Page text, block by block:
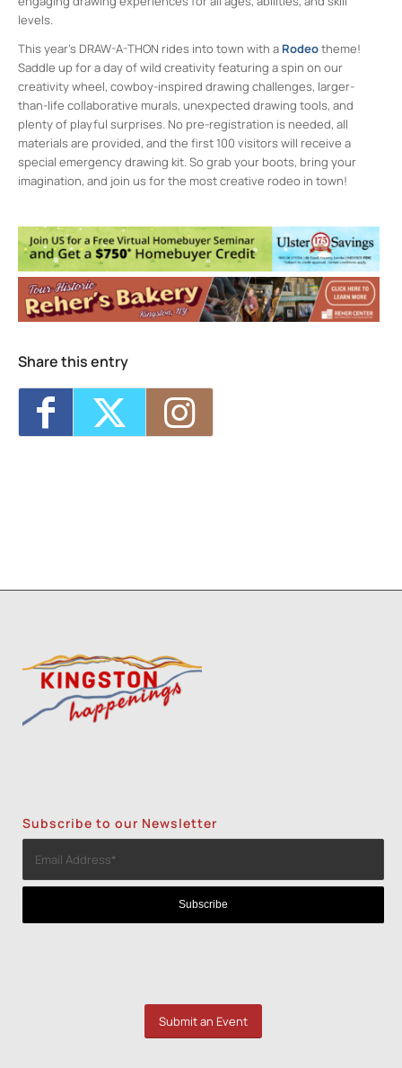
levels.
This year’s DRAW-A-THON rides into town with a Rodeotheme!
Saddle up for a day of wild creativity featuring a spin on our
creativity wheel, cowboy-inspired drawing challenges, larger-
than-life collaborative murals, unexpected drawing tools, and
plenty of playful surprises. No pre-registration is needed, all
materials are provided, and the first 100 visitors will receive a
special emergency drawing kit. So grab your boots, bring your
imagination, and join us for the most creative rodeo in town!
D.R.A.W.
20 Cedar Street - Kingston
Events
MKAD Summer Arts Camp- Mon, Aug 17,
2026 - 9:00 am-3:00 pm
MKAD Summer Arts Camp- Tue, Aug 18,
2026 - 9:00 am-3:00 pm
MKAD Summer Arts Camp
2026 - 9:00 am-3:00 pm
MKAD Summer Arts Camp
2026 - 9:00 am-3:00 pm
Share this entry
Subscribe to our Newsletter
Submit an Event